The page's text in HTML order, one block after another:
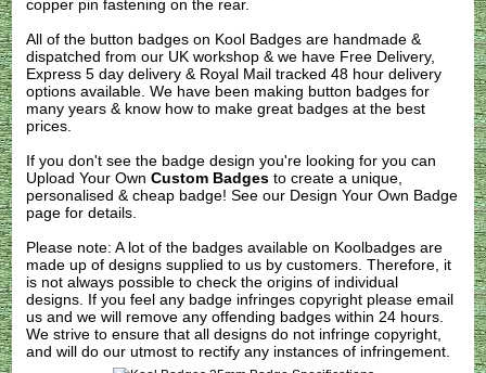
copper pin fastening on the rear.
All of the button badges on Kool Badges are handmade &
dispatched from our UK workshop & we have Free Delivery,
Express 5 day delivery & Royal Mail tracked 48 hour delivery
options available. We have been making button badges for
many years & know how to make great badges at the best
prices.
If you don't see the badge design you're looking for you can
Upload Your OwnCustom Badges to create a unique,
personalised & cheap badge! See our Design Your Own Badge
page for details.
Please note: A lot of the badges available on Koolbadges are
made up of designs supplied to us by customers. Therefore, it
is not always possible to check the origins of individual
designs. If you feel any badge infringes copyright pleaseemail
us and we will remove any offending badges within 24 hours.
We strive to ensure that all designs do not infringe copyright,
and will do our utmost to rectify any instances of infringement.